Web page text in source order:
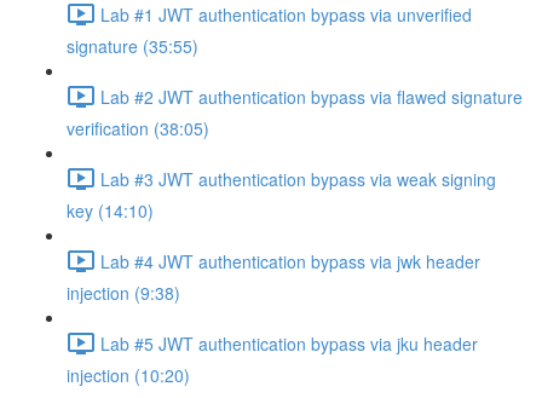
Lab #1 JWT authentication bypass via unverified
signature (35:55)
Lab #2 JWT authentication bypass via flawed signature
verification (38:05)
Lab #3 JWT authentication bypass via weak signing
key (14:10)
Lab #4 JWT authentication bypass via jwk header
injection (9:38)
Lab #5 JWT authentication bypass via jku header
injection (10:20)